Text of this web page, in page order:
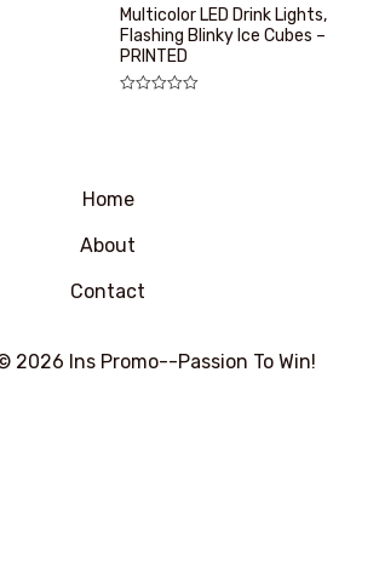
Multicolor LED Drink Lights,
Flashing Blinky Ice Cubes –
PRINTED
Home
About
Contact
2026 Ins Promo--Passion To Win!